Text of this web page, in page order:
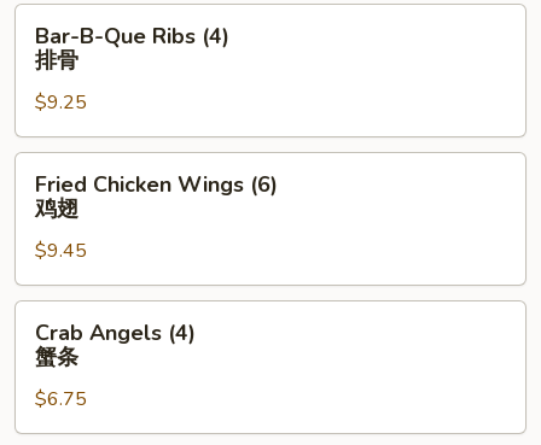
串
B-
Que
Ribs
(4)
排
Bar-B-Que Ribs (4)
排骨
$9.25
Chicken
Wings
(6)
鸡
翅
Fried Chicken Wings (6)
鸡翅
$9.45
Angels
(4)
条
Crab Angels (4)
蟹条
$6.75